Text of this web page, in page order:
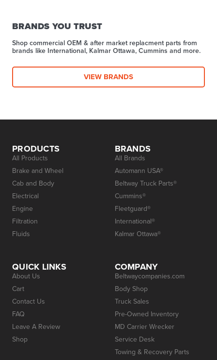
BRANDS YOU TRUST
Shop commercial OEM & after market replacment parts from
brands like International, Kalmar Ottawa, Cummins and more.
VIEW BRANDS
PRODUCTS
All Products
Brake and Wheel
Cab and Body
Electrical
Engine
Filtration
Fluids
BRANDS
All Brands
Automann USA®
Beltway Truck Parts®
Cummins®
Fleetguard®
International®
Kalmar Ottawa®
QUICK LINKS
About Us
Cart
Contact Us
FAQ
Leave A Review
Shop
COMPANY
Beltwaycompanies.com
Body Shop
Truck Sales
Pre-Owned Inventory
MD Carrier Wrecker
Service Desk
Towing & Recovery Parts